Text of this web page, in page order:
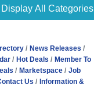
Display All Categories
News Releases
Hot Deals
Member To
Marketspace
Job
Us
Information &